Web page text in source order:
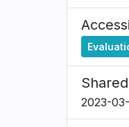
2023-